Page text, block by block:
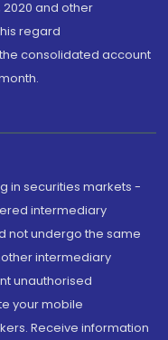
2020 and other
regard
consolidated account
in securities markets -
intermediary
not undergo the same
intermediary
unauthorised
your mobile
Receive information